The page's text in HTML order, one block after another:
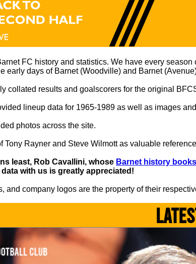
FC history and statistics. We have every
early days of Barnet (Woodville) and Barnet
collated results and goalscorers for the original
lineup data for 1965-1989 as well as images
photos across the site.
Tony Rayner and Steve Wilmott as valuable
least, Rob Cavallini, whose Barnet history books
with us is greatly appreciated!
and company logos are the property of their